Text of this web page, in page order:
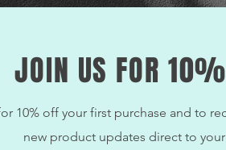
JOIN US FOR
10% off your first purchase and to
new product updates direct to